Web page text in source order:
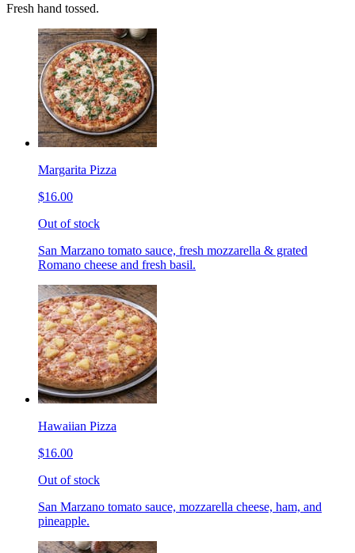
Fresh hand tossed.
Margarita Pizza
$16.00
Out of stock
San Marzano tomato sauce, fresh mozzarella & grated
Romano cheese and fresh basil.
Hawaiian Pizza
$16.00
Out of stock
San Marzano tomato sauce, mozzarella cheese, ham, and
pineapple.